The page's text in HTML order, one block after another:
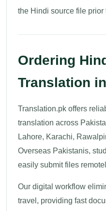
the Hindi source file prior
Ordering
Translation
Translation.pk offers
translation across
Lahore, Karachi,
Overseas Pakistanis,
easily submit files
Our digital workflow
travel, providing fast